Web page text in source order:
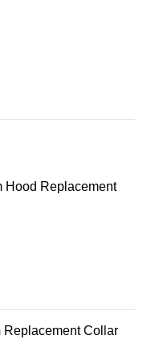
Hood Replacement
Replacement Collar